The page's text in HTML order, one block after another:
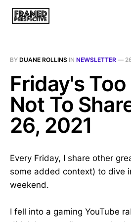
BY DUANE ROLLINS IN NEWSLETTER —
Friday's
Not To
26, 2021
Every Friday, I share other
some added context) to dive
weekend.
I fell into a gaming YouTube